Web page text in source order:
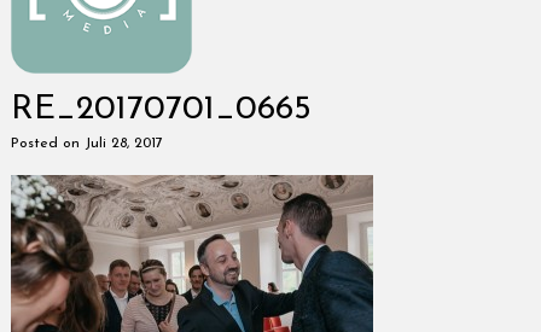
RE_20170701_0665
Posted on Juli 28, 2017